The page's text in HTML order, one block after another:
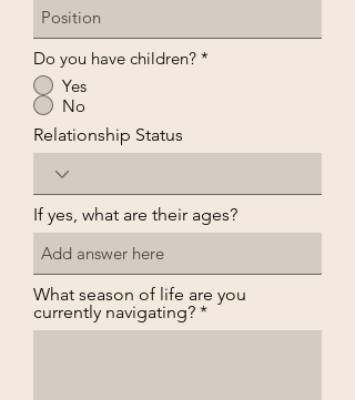
Do you have children? *
Yes
No
Relationship Status
If yes, what are their ages?
What season of life are you
currently navigating?